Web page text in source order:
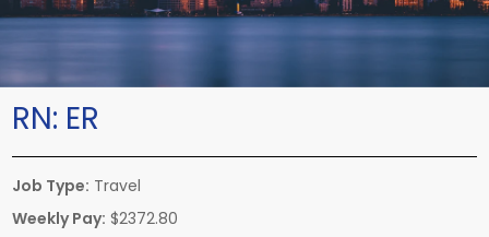
RN: ER
Job Type: Travel
Weekly Pay: $2372.80